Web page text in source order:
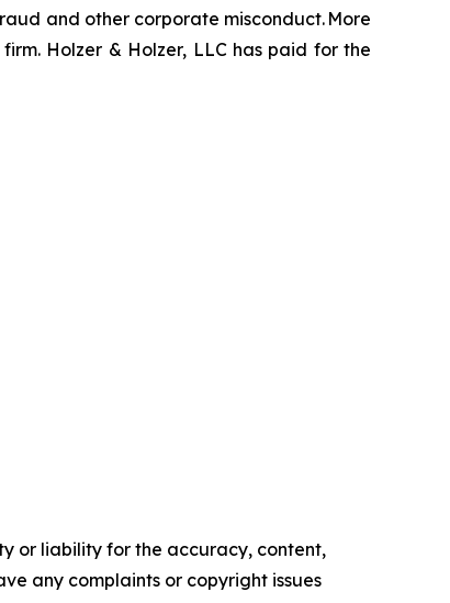
and other corporate misconduct. More
Holzer & Holzer, LLC has paid for the
or liability for the accuracy, content,
any complaints or copyright issues